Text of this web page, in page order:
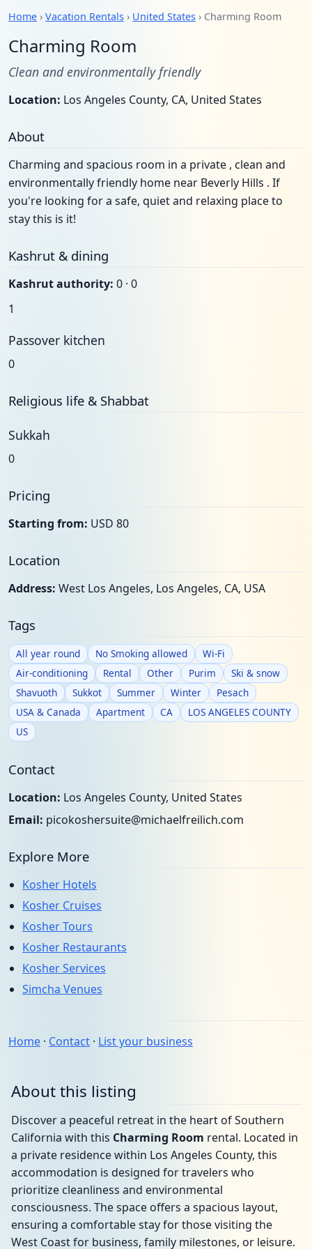
Home › Vacation Rentals › United States › Charming Room
Charming Room
Clean and environmentally friendly
Location: Los Angeles County, CA, United States
About
Charming and spacious room in a private , clean and
environmentally friendly home near Beverly Hills . If
you're looking for a safe, quiet and relaxing place to
stay this is it!
Kashrut & dining
Kashrut authority: 0 · 0
1
Passover kitchen
0
Religious life & Shabbat
Sukkah
0
Pricing
Starting from: USD 80
Location
Address: West Los Angeles, Los Angeles, CA, USA
Tags
All year round No Smoking allowed
Wi-Fi
Air-conditioning
Rental Other Purim
Ski & snow
Shavuoth
Sukkot Summer Winter
Pesach
USA & Canada
Apartment CA
LOS ANGELES COUNTY
US
Contact
Location: Los Angeles County, United States
Email: picokoshersuite@michaelfreilich.com
Explore More
Kosher Hotels
Kosher Cruises
Kosher Tours
Kosher Restaurants
Kosher Services
Simcha Venues
Home · Contact · List your business
About this listing
Discover a peaceful retreat in the heart of Southern
California with this Charming Room rental. Located in
a private residence within Los Angeles County, this
accommodation is designed for travelers who
prioritize cleanliness and environmental
consciousness. The space offers a spacious layout,
ensuring a comfortable stay for those visiting the
West Coast for business, family milestones, or leisure.